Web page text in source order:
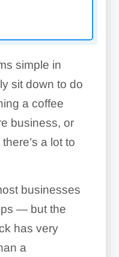
simple in
sit down to do
a coffee
business, or
a lot to
businesses
— but the
has very
a